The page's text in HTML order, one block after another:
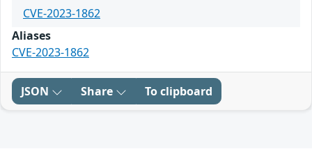
CVE-2023-1862
Aliases
CVE-2023-1862
JSON Share To clipboard